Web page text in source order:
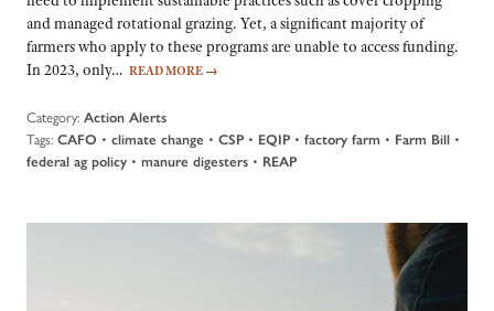
and managed rotational grazing. Yet, a significant majority of
farmers who apply to these programs are unable to access funding.
In 2023, only… READ MORE →
Category: Action Alerts
Tags: CAFO • climate change • CSP • EQIP • factory farm • Farm Bill •
federal ag policy • manure digesters • REAP